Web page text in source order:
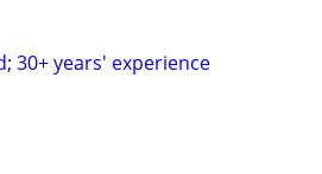
30+ years' experience